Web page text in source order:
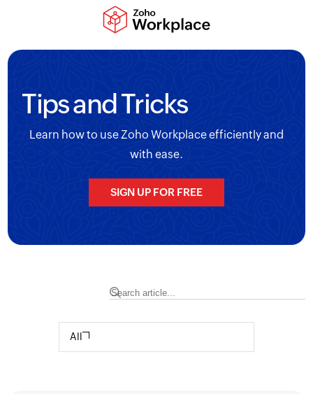
Tips and Tricks
Learn how to use Zoho Workplace efficiently and
with ease.
SIGN UP FOR FREE
All